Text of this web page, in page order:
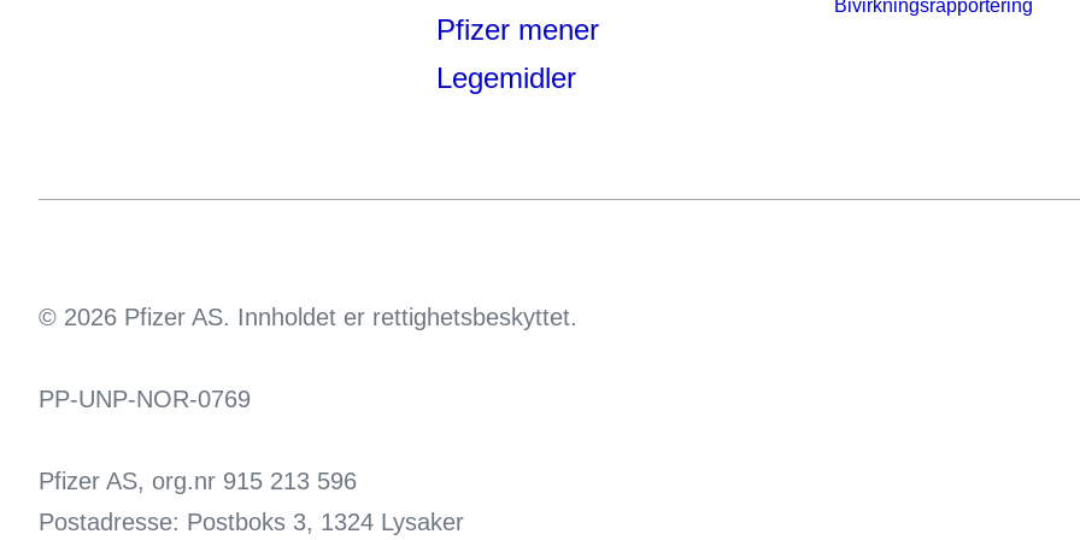
Pfizer mener
Legemidler
Bivirkningsrapportering
© 2026 Pfizer AS. Innholdet er rettighetsbeskyttet.
PP-UNP-NOR-0769
Pfizer AS, org.nr 915 213 596
Postadresse: Postboks 3, 1324 Lysaker